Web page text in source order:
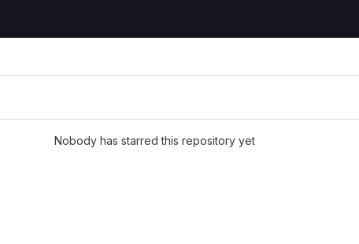
Nobody has starred this repository yet